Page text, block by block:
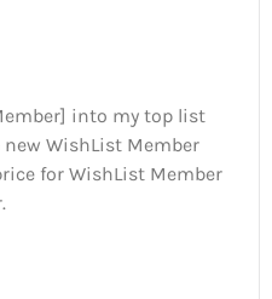
into my top list
WishList Member
for WishList Member